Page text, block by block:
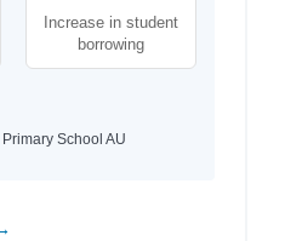
Increase in student
borrowing
School AU